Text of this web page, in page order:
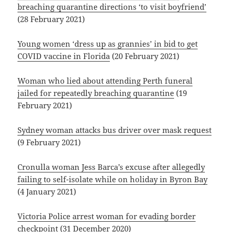
breaching quarantine directions ‘to visit boyfriend’
(28 February 2021)
Young women ‘dress up as grannies’ in bid to get
COVID vaccine in Florida (20 February 2021)
Woman who lied about attending Perth funeral
jailed for repeatedly breaching quarantine (19
February 2021)
Sydney woman attacks bus driver over mask request
(9 February 2021)
Cronulla woman Jess Barca’s excuse after allegedly
failing to self-isolate while on holiday in Byron Bay
(4 January 2021)
Victoria Police arrest woman for evading border
checkpoint (31 December 2020)